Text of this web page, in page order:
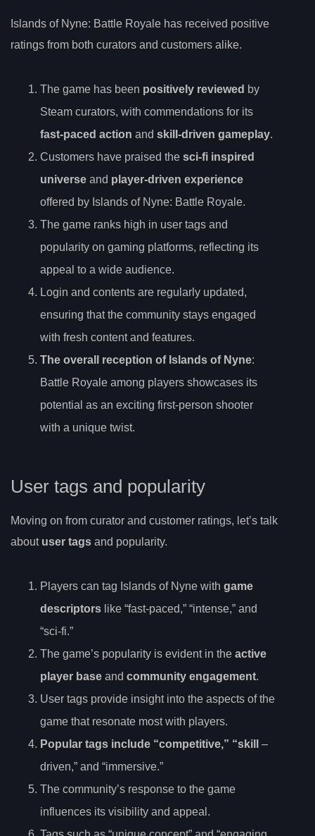
Islands of Nyne: Battle Royale has received positive
ratings from both curators and customers alike.
The game has been positively reviewed by
Steam curators, with commendations for its
fast-paced action and skill-driven gameplay.
Customers have praised the sci-fi inspired
universe and player-driven experience
offered by Islands of Nyne: Battle Royale.
The game ranks high in user tags and
popularity on gaming platforms, reflecting its
appeal to a wide audience.
Login and contents are regularly updated,
ensuring that the community stays engaged
with fresh content and features.
The overall reception of Islands of Nyne:
Battle Royale among players showcases its
potential as an exciting first-person shooter
with a unique twist.
User tags and popularity
Moving on from curator and customer ratings, let’s talk
about user tags and popularity.
Players can tag Islands of Nyne with game
descriptors like “fast-paced,” “intense,” and
“sci-fi.”
The game’s popularity is evident in the active
player base and community engagement.
User tags provide insight into the aspects of the
game that resonate most with players.
Popular tags include “competitive,” “skill
–
driven,” and “immersive.”
The community’s response to the game
influences its visibility and appeal.